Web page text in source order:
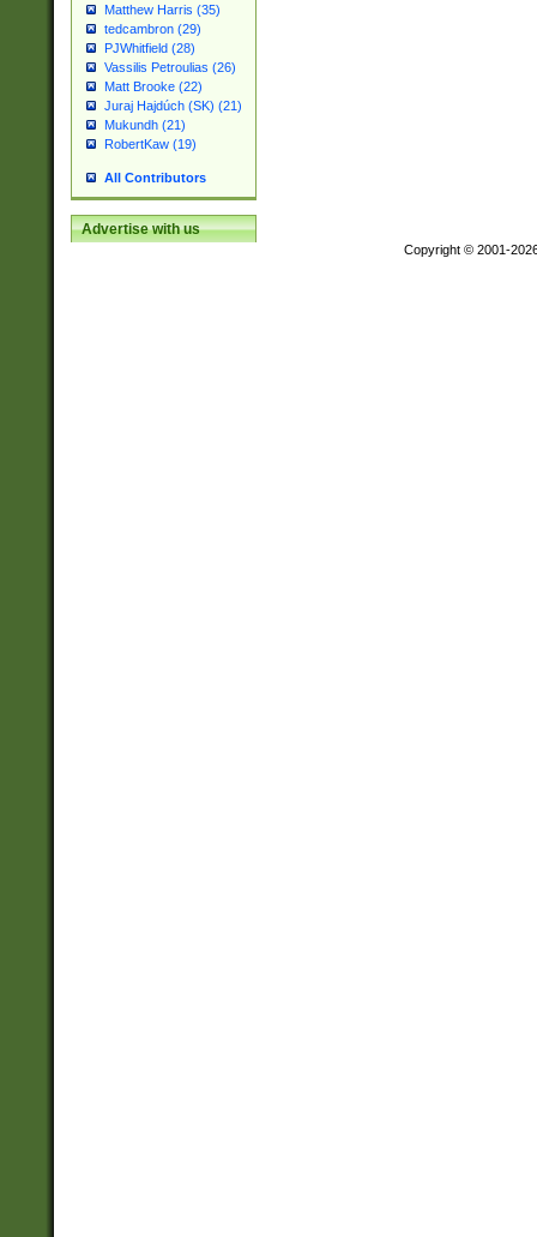
Matthew Harris (35)
tedcambron (29)
PJWhitfield (28)
Vassilis Petroulias (26)
Matt Brooke (22)
Juraj Hajdúch (SK) (21)
Mukundh (21)
RobertKaw (19)
All Contributors
Advertise with us
Copyright © 2001-